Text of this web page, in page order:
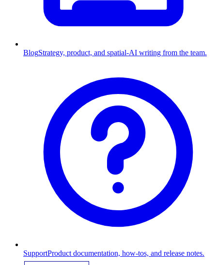
BlogStrategy, product, and spatial-AI writing from the team.
SupportProduct documentation, how-tos, and release notes.